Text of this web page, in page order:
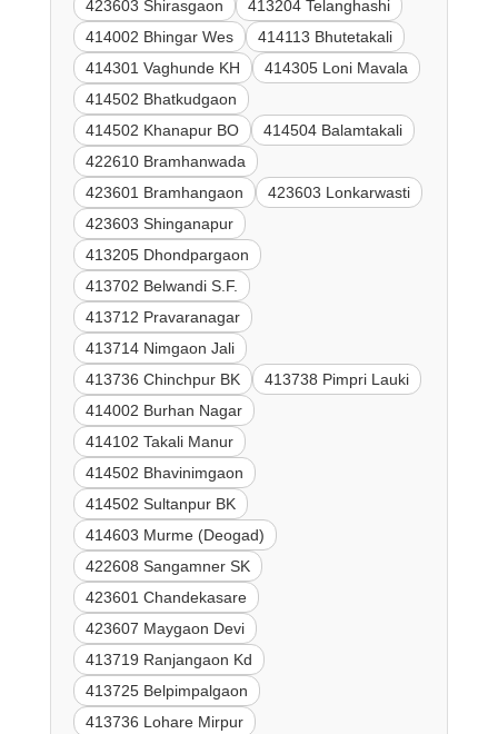
423603 Shirasgaon
413204 Telanghashi
414002 Bhingar Wes
414113 Bhutetakali
414301 Vaghunde KH
414305 Loni Mavala
414502 Bhatkudgaon
414502 Khanapur BO
414504 Balamtakali
422610 Bramhanwada
423601 Bramhangaon
423603 Lonkarwasti
423603 Shinganapur
413205 Dhondpargaon
413702 Belwandi S.F.
413712 Pravaranagar
413714 Nimgaon Jali
413736 Chinchpur BK
413738 Pimpri Lauki
414002 Burhan Nagar
414102 Takali Manur
414502 Bhavinimgaon
414502 Sultanpur BK
414603 Murme (Deogad)
422608 Sangamner SK
423601 Chandekasare
423607 Maygaon Devi
413719 Ranjangaon Kd
413725 Belpimpalgaon
413736 Lohare Mirpur